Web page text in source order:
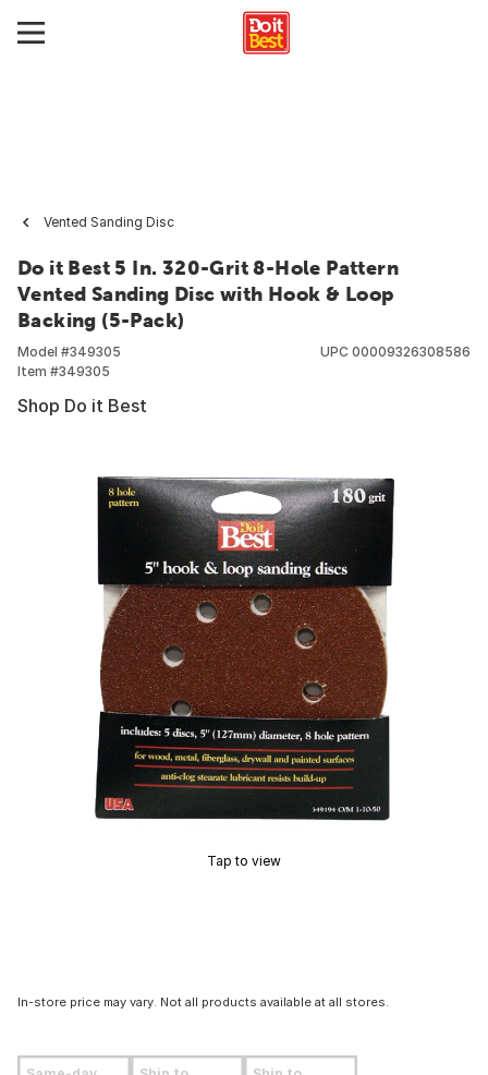
Vented Sanding Disc
Do it Best 5 In. 320-Grit 8-Hole Pattern
Vented Sanding Disc with Hook & Loop
Backing (5-Pack)
Model #349305
Item #349305
UPC 00009326308586
Shop Do it Best
Tap to view
In-store price may vary. Not all products available at all stores.